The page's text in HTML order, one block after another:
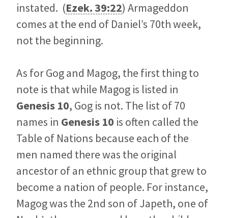
instated. (Ezek. 39:22) Armageddon
comes at the end of Daniel’s 70th week,
not the beginning.
As for Gog and Magog, the first thing to
note is that while Magog is listed in
Genesis 10, Gog is not. The list of 70
names in Genesis 10 is often called the
Table of Nations because each of the
men named there was the original
ancestor of an ethnic group that grew to
become a nation of people. For instance,
Magog was the 2nd son of Japeth, one of